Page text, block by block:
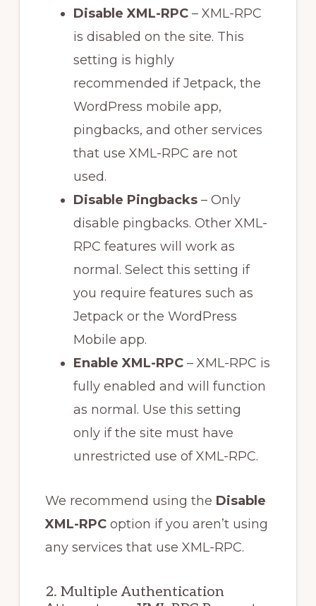
Disable XML-RPC– XML-RPC
is disabled on the site. This
setting is highly
recommended if Jetpack, the
WordPress mobile app,
pingbacks, and other services
that use XML-RPC are not
used.
Disable Pingbacks– Only
disable pingbacks. Other XML-
RPC features will work as
normal. Select this setting if
you require features such as
Jetpack or the WordPress
Mobile app.
Enable XML-RPC– XML-RPC is
fully enabled and will function
as normal. Use this setting
only if the site must have
unrestricted use of XML-RPC.
We recommend using the Disable
XML-RPCoption if you aren’t using
any services that use XML-RPC.
2. Multiple Authentication